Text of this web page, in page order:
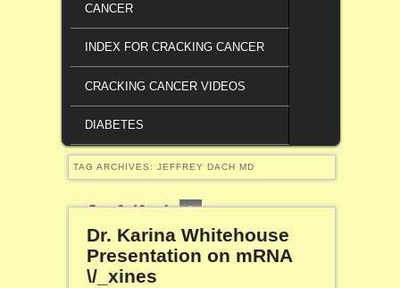
CANCER
INDEX FOR CRACKING CANCER
CRACKING CANCER VIDEOS
DIABETES
TAG ARCHIVES: JEFFREY DACH MD
Page 2 of 2 1 2
Dr. Karina Whitehouse
Presentation on mRNA
\/_xines